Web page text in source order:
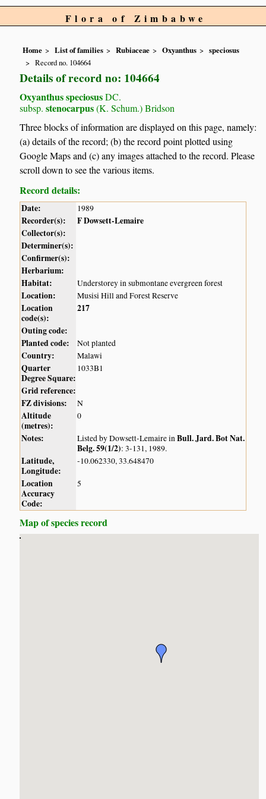
Flora of Zimbabwe
Home List of families Rubiaceae Oxyanthus
speciosus
Record no. 104664
Details of record no: 104664
Oxyanthus speciosusDC.
subsp. stenocarpus(K. Schum.) Bridson
Three blocks of information are displayed on this page, namely:
(a) details of the record; (b) the record point plotted using
Google Maps and (c) any images attached to the record. Please
scroll down to see the various items.
Record details:
Date: 1989
Recorder(s):
F Dowsett-Lemaire
Collector(s):
Determiner(s):
Confirmer(s):
Herbarium:
Habitat:
Understorey in submontane evergreen forest
Location: Musisi Hill and Forest Reserve
Location
code(s):
217
Outing code:
Planted code:
Not planted
Country: Malawi
Quarter
Degree Square:
1033B1
Grid reference:
FZ divisions:
N
Altitude
(metres):
0
Notes: Listed by Dowsett-Lemaire inBull. Jard. Bot Nat.
Belg. 59(1/2): 3-131, 1989.
Latitude,
Longitude:
-10.062330, 33.648470
Location
Accuracy
Code:
5
Map of species record